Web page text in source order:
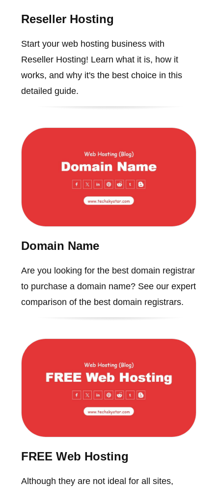
Reseller Hosting
Start your web hosting business with
Reseller Hosting! Learn what it is, how it
works, and why it's the best choice in this
detailed guide.
Domain Name
Are you looking for the best domain registrar
to purchase a domain name? See our expert
comparison of the best domain registrars.
FREE Web Hosting
Although they are not ideal for all sites,